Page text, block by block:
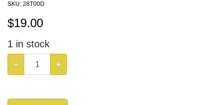
SKU: 28T00D
$19.00
1 in stock
− +